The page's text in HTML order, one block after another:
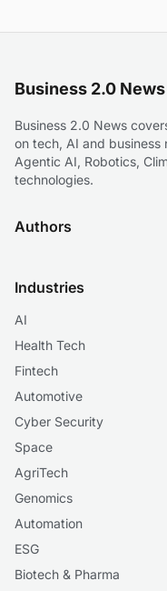
Business 2.0 News
Business 2.0 News
on tech, AI and business
Agentic AI, Robotics,
technologies.
Authors
Industries
AI
Health Tech
Fintech
Automotive
Cyber Security
Space
AgriTech
Genomics
Automation
ESG
Biotech & Pharma